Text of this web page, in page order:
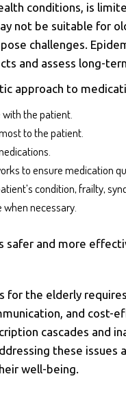
conditions, is
not be suitable for
challenges.
and assess long-
approach to
the patient.
to the patient.
to ensure medication
condition, frailty,
necessary.
safer and more
for the elderly
and cost-
cascades and
these
well-being.